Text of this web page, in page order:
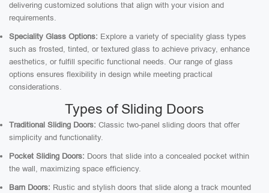
delivering customized solutions that align with your vision and
requirements.
Speciality Glass Options: Explore a variety of speciality glass types
such as frosted, tinted, or textured glass to achieve privacy, enhance
aesthetics, or fulfill specific functional needs. Our range of glass
options ensures flexibility in design while meeting practical
considerations.
Types of Sliding Doors
Traditional Sliding Doors: Classic two-panel sliding doors that offer
simplicity and functionality.
Pocket Sliding Doors: Doors that slide into a concealed pocket within
the wall, maximizing space efficiency.
Barn Doors: Rustic and stylish doors that slide along a track mounted